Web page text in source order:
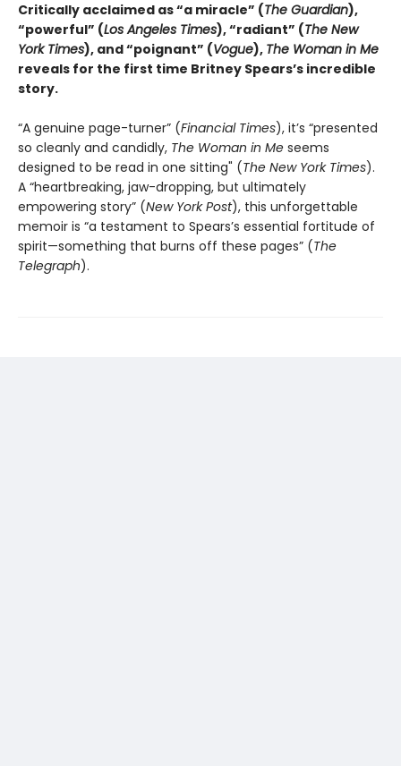
Critically acclaimed as “a miracle” (The Guardian),
“powerful” (Los Angeles Times), “radiant” (The New
York Times), and “poignant” (Vogue), The Woman in Me
reveals for the first time Britney Spears’s incredible
story.
“A genuine page-turner” (Financial Times), it’s “presented
so cleanly and candidly, The Woman in Me seems
designed to be read in one sitting" (The New York Times).
A “heartbreaking, jaw-dropping, but ultimately
empowering story” (New York Post), this unforgettable
memoir is “a testament to Spears’s essential fortitude of
spirit—something that burns off these pages” (The
Telegraph).